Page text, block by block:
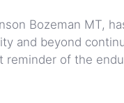
Bozeman MT,
and beyond
of the